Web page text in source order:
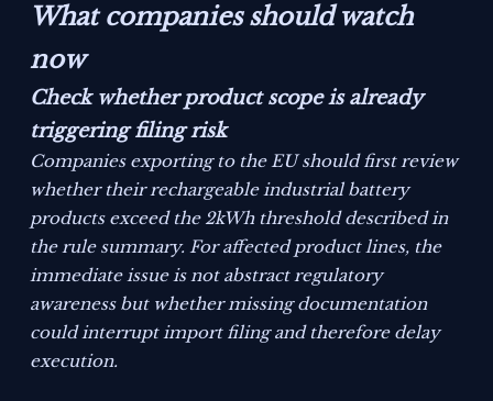
What companies should watch
now
Check whether product scope is already
triggering filing risk
Companies exporting to the EU should first review
whether their rechargeable industrial battery
products exceed the 2kWh threshold described in
the rule summary. For affected product lines, the
immediate issue is not abstract regulatory
awareness but whether missing documentation
could interrupt import filing and therefore delay
execution.